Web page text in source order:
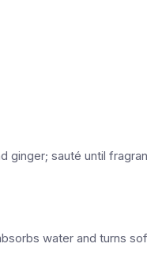
ginger; sauté until
water and turns